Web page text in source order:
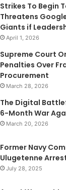
Strikes To Begin
Threatens
Giants if
April 1, 2026
Supreme Court
Penalties Over
Procurement
March 28, 2026
The Digital
6-Month War
March 20, 2026
Former Navy
Ulugetenne
July 28, 2025